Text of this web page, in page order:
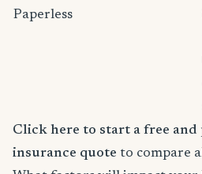
Paperless
Click here to start a free and
insurance quote to compare